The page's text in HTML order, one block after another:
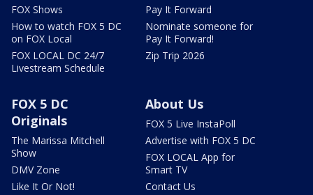
FOX Shows
How to watch FOX 5 DC
on FOX Local
FOX LOCAL DC 24/7
Livestream Schedule
Pay It Forward
Nominate someone for
Pay It Forward!
Zip Trip 2026
FOX 5 DC
Originals
The Marissa Mitchell
Show
DMV Zone
Like It Or Not!
About Us
FOX 5 Live InstaPoll
Advertise with FOX 5 DC
FOX LOCAL App for
Smart TV
Contact Us